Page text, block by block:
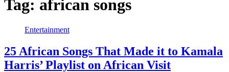
Tag: african songs
Entertainment
25 African Songs That Made it to Kamala
Harris’ Playlist on African Visit